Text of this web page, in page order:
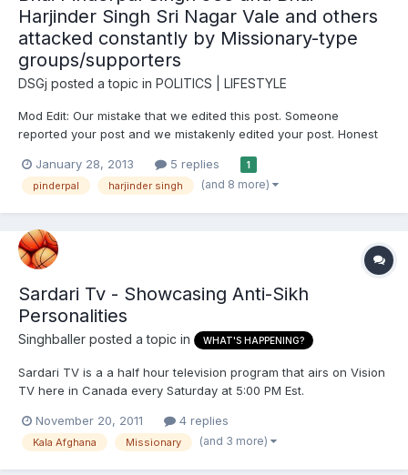
Harjinder Singh Sri Nagar Vale and others
attacked constantly by Missionary-type
groups/supporters
DSGj posted a topic in POLITICS | LIFESTYLE
Mod Edit: Our mistake that we edited this post. Someone
reported your post and we mistakenly edited your post. Honest
January 28, 2013
5 replies 1
pinderpal harjinder singh (and 8 more)
Sardari Tv - Showcasing Anti-Sikh
Personalities
Singhballer posted a topic in WHAT'S HAPPENING?
Sardari TV is a a half hour television program that airs on Vision
TV here in Canada every Saturday at 5:00 PM Est.
man named Rana Sidhu. Over the last month I noticed anti-
gurmat discussions during his religious segment. He has often
November 20, 2011 4 replies
Kala Afghana Missionary (and 3 more)